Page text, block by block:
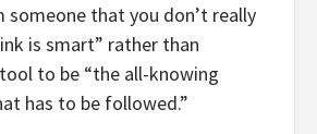
that you don’t really
is smart” rather than
to be “the all-knowing
has to be followed.”